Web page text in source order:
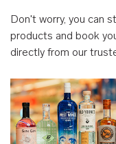
Don't worry, you can
products and book
directly from our